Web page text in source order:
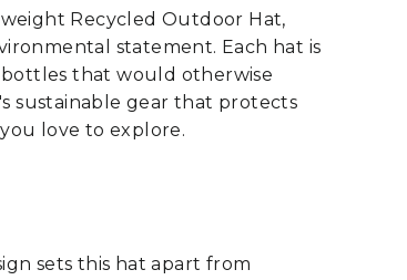
Recycled Outdoor Hat,
statement. Each hat is
that would otherwise
sustainable gear that protects
love to explore.
sets this hat apart from